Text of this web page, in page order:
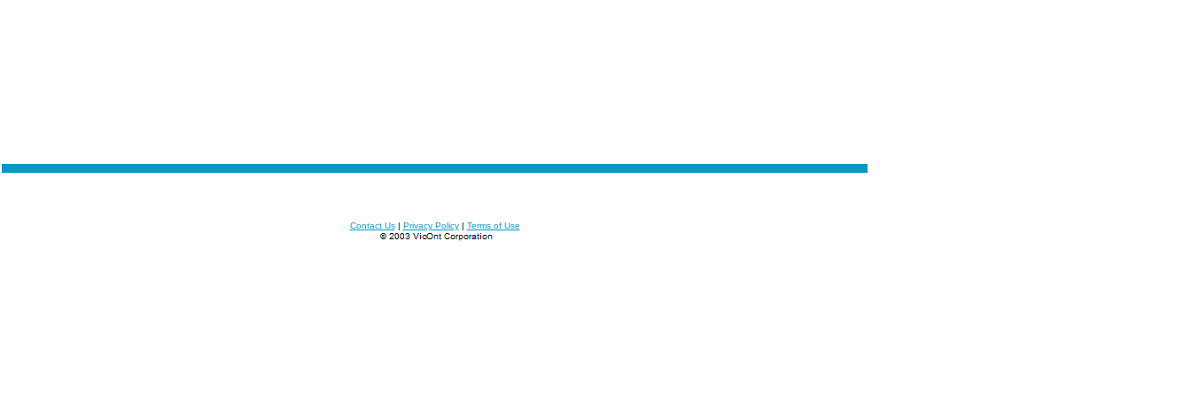
Contact Us| Privacy Policy| Terms of Use